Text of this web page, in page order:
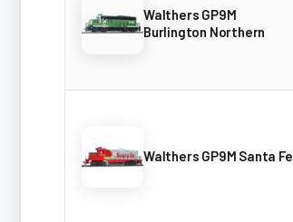
Walthers GP9M
Burlington Northern
Walthers GP9M Santa Fe